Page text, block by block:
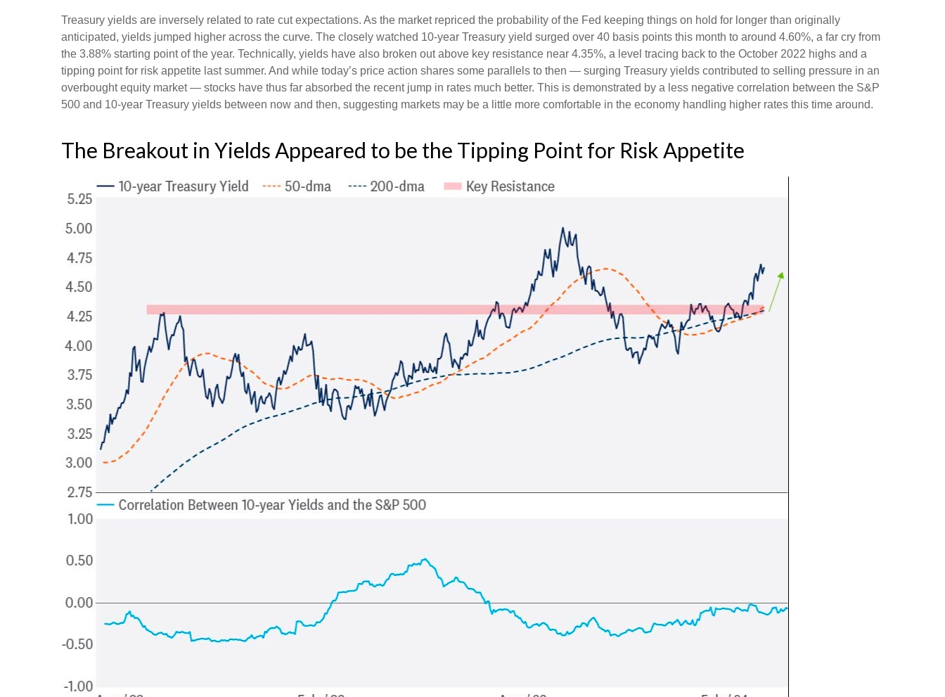
Treasury yields are inversely related to rate cut expectations. As the market repriced the probability of the Fed keeping things on hold for longer than originally
anticipated, yields jumped higher across the curve. The closely watched 10-year Treasury yield surged over 40 basis points this month to around 4.60%, a far cry from
the 3.88% starting point of the year. Technically, yields have also broken out above key resistance near 4.35%, a level tracing back to the October 2022 highs and a
tipping point for risk appetite last summer. And while today’s price action shares some parallels to then — surging Treasury yields contributed to selling pressure in an
overbought equity market — stocks have thus far absorbed the recent jump in rates much better. This is demonstrated by a less negative correlation between the S&P
500 and 10-year Treasury yields between now and then, suggesting markets may be a little more comfortable in the economy handling higher rates this time around.
The Breakout in Yields Appeared to be the Tipping Point for Risk Appetite